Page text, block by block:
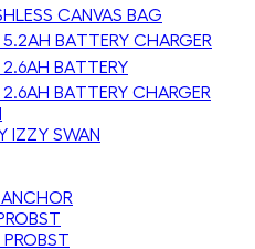
CANVAS BAG
BATTERY CHARGER
BATTERY
BATTERY CHARGER
IZZY SWAN
ANCHOR